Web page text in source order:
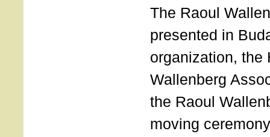
The Raoul
presented in
organization, the
Wallenberg
the Raoul
moving